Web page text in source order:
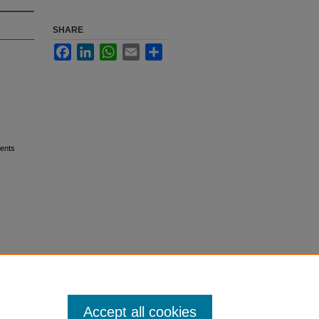
SHARE
FacebookLinkedInWhatsApp
Email
Accept all cookies